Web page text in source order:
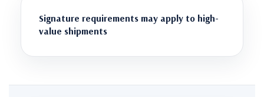
Signature requirements may apply to high-
value shipments